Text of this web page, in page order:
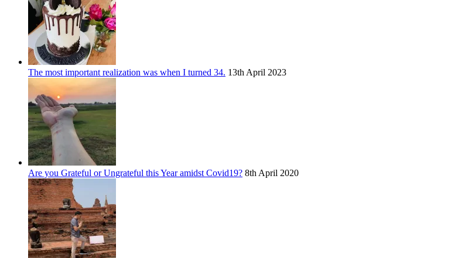
The most important realization was when I turned 34. 13th April 2023
Are you Grateful or Ungrateful this Year amidst Covid19? 8th April 2020